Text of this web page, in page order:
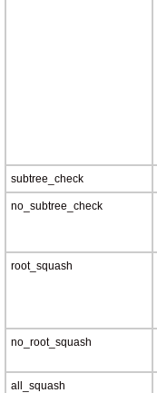
subtree_check
no_subtree_check
root_squash
no_root_squash
all_squash